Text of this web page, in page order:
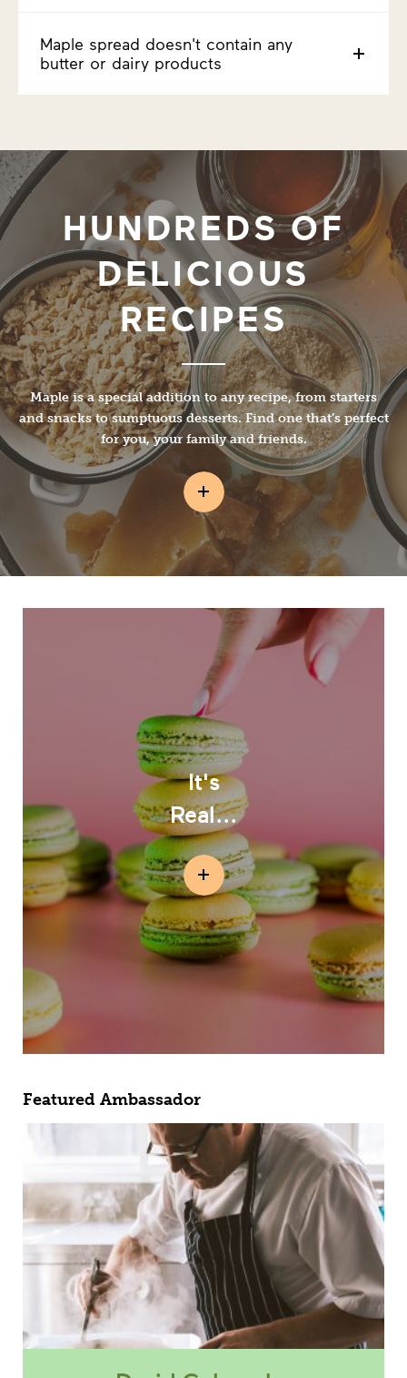
Maple spread doesn't contain any
butter or dairy products
HUNDREDS OF
DELICIOUS
RECIPES
Maple is a special addition to any recipe, from starters
and snacks to sumptuous desserts. Find one that’s perfect
for you, your family and friends.
It's
Real...
Featured Ambassador